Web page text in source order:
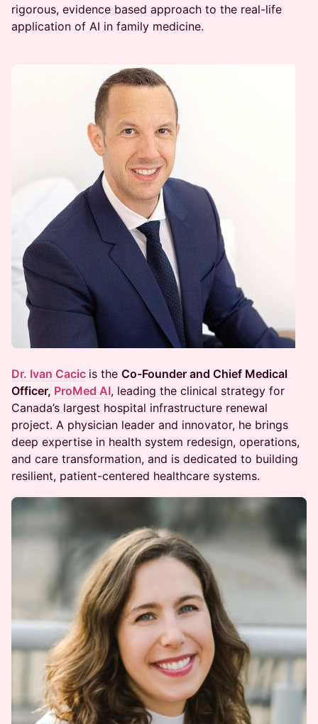
rigorous, evidence based approach to the real-life
application of AI in family medicine.
Dr. Ivan Cacic is the Co-Founder and Chief Medical
Officer, ProMed AI, leading the clinical strategy for
Canada’s largest hospital infrastructure renewal
project. A physician leader and innovator, he brings
deep expertise in health system redesign, operations,
and care transformation, and is dedicated to building
resilient, patient-centered healthcare systems.